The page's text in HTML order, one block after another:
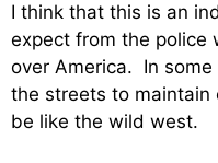
I think that this is an
expect from the police
over America. In
the streets to maintain
be like the wild west.